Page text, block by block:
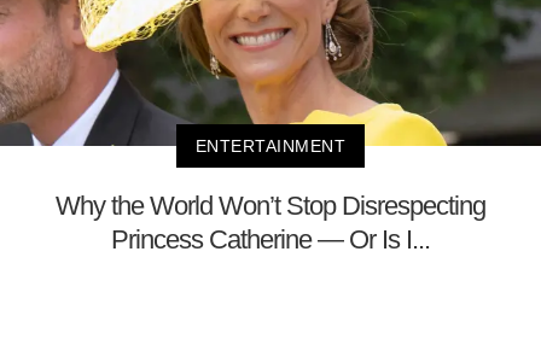
ENTERTAINMENT
Why the World Won’t Stop Disrespecting
Princess Catherine — Or Is I...